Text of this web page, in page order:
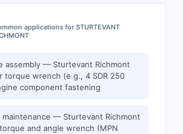
applications for STURTEVANT
assembly — Sturtevant Richmont
torque wrench (e.g., 4 SDR 250
component fastening
maintenance — Sturtevant Richmont
and angle wrench (MPN